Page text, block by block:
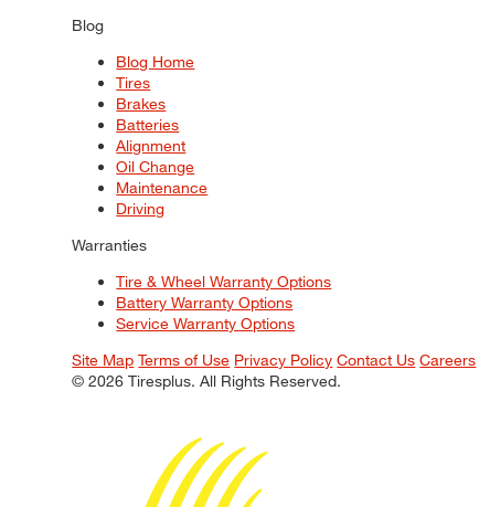
Blog
Blog Home
Tires
Brakes
Batteries
Alignment
Oil Change
Maintenance
Driving
Warranties
Tire & Wheel Warranty Options
Battery Warranty Options
Service Warranty Options
Site Map Terms of Use Privacy Policy Contact Us Careers
© 2026 Tiresplus. All Rights Reserved.